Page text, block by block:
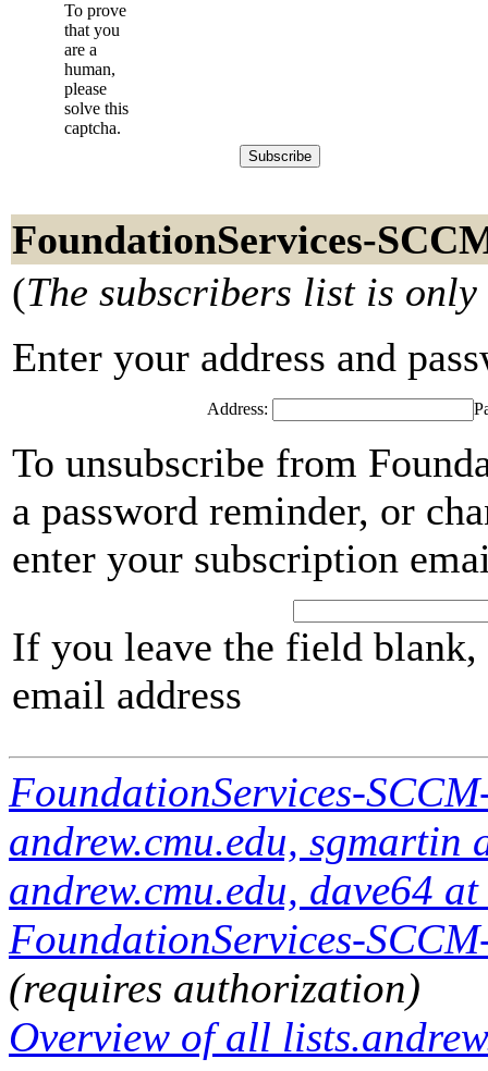
To prove
that you
are a
human,
please
solve this
captcha.
FoundationServices-
(The subscribers list is
Enter your address and
Address:
To unsubscribe from
a password reminder, or
enter your subscription
If you leave the field
email address
FoundationServices-
andrew.cmu.edu, sgmartin
andrew.cmu.edu, dave64
FoundationServices-
(requires authorization)
Overview of all